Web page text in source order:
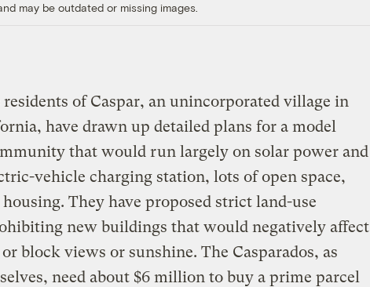
may be outdated or missing images.
residents of Caspar, an unincorporated village in
have drawn up detailed plans for a model
that would run largely on solar power and
vehicle charging station, lots of open space,
They have proposed strict land-use
new buildings that would negatively affect
block views or sunshine. The Casparados, as
need about $6 million to buy a prime parcel